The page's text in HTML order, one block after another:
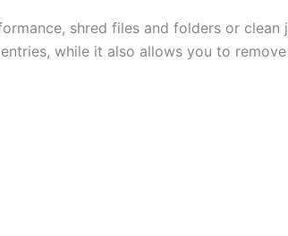
shred files and folders or clean
while it also allows you to